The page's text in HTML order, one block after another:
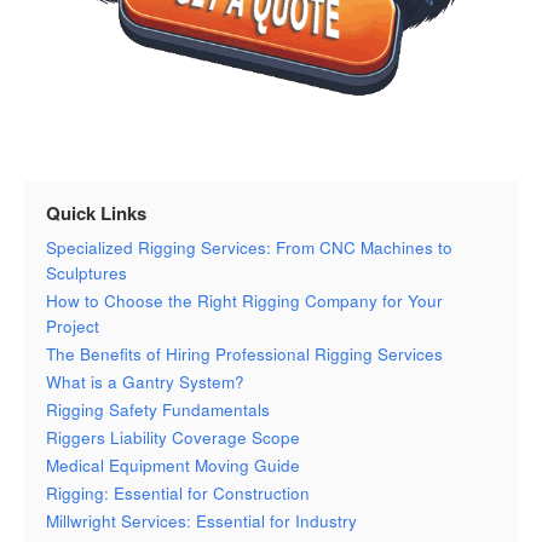
Quick Links
Specialized Rigging Services: From CNC Machines to
Sculptures
How to Choose the Right Rigging Company for Your
Project
The Benefits of Hiring Professional Rigging Services
What is a Gantry System?
Rigging Safety Fundamentals
Riggers Liability Coverage Scope
Medical Equipment Moving Guide
Rigging: Essential for Construction
Millwright Services: Essential for Industry